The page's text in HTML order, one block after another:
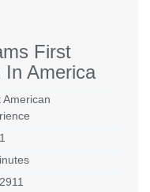
First
In America
American